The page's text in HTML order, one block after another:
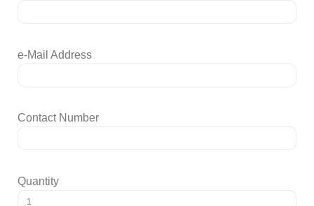
e-Mail Address
Contact Number
Quantity